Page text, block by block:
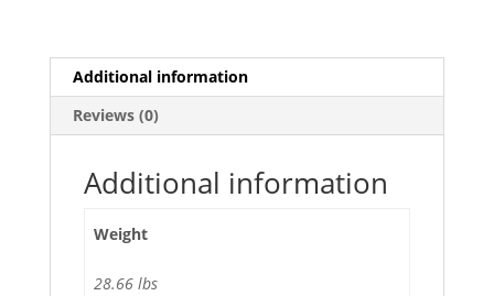
Covers
30/Case
quantity
Additional information
Reviews (0)
Additional information
Weight
28.66 lbs